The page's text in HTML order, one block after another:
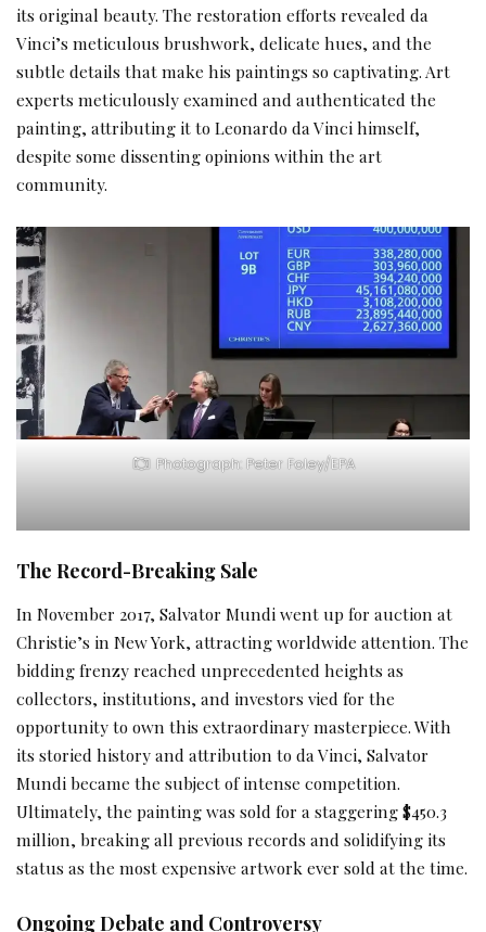
its original beauty. The restoration efforts revealed da
Vinci’s meticulous brushwork, delicate hues, and the
subtle details that make his paintings so captivating. Art
experts meticulously examined and authenticated the
painting, attributing it toLeonardo da Vincihimself,
despite some dissenting opinions within the art
community.
Photograph: Peter Foley/EPA
The Record-Breaking Sale
In November 2017, Salvator Mundi went up for auction at
Christie’s in New York, attracting worldwide attention. The
bidding frenzy reached unprecedented heights as
collectors, institutions, and investors vied for the
opportunity to own this extraordinary masterpiece. With
its storied history and attribution to da Vinci, Salvator
Mundi became the subject of intense competition.
Ultimately, the painting was sold for a staggering $450.3
million, breaking all previous records and solidifying its
status as the most expensive artwork ever sold at the time.
Ongoing Debate and Controversy